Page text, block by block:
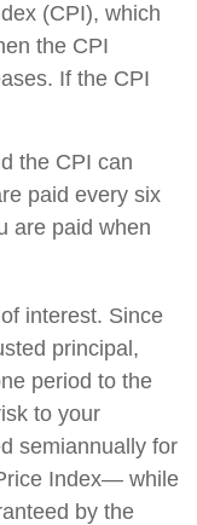
(CPI), which
the CPI
If the CPI
the CPI can
paid every six
are paid when
interest. Since
principal,
period to the
to your
semiannually for
Index— while
by the